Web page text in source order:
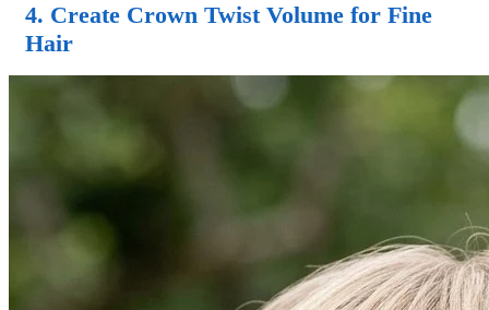
4. Create Crown Twist Volume for Fine
Hair